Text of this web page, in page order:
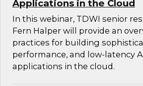
Applications in the Cloud
In this webinar, TDWI senior
Fern Halper will provide an
practices for building
performance, and low-latency
applications in the cloud.